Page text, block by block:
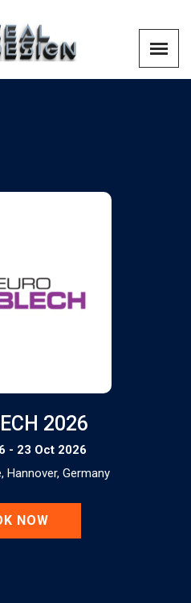
2026
- 23 Oct 2026
Hannover, Germany
NOW